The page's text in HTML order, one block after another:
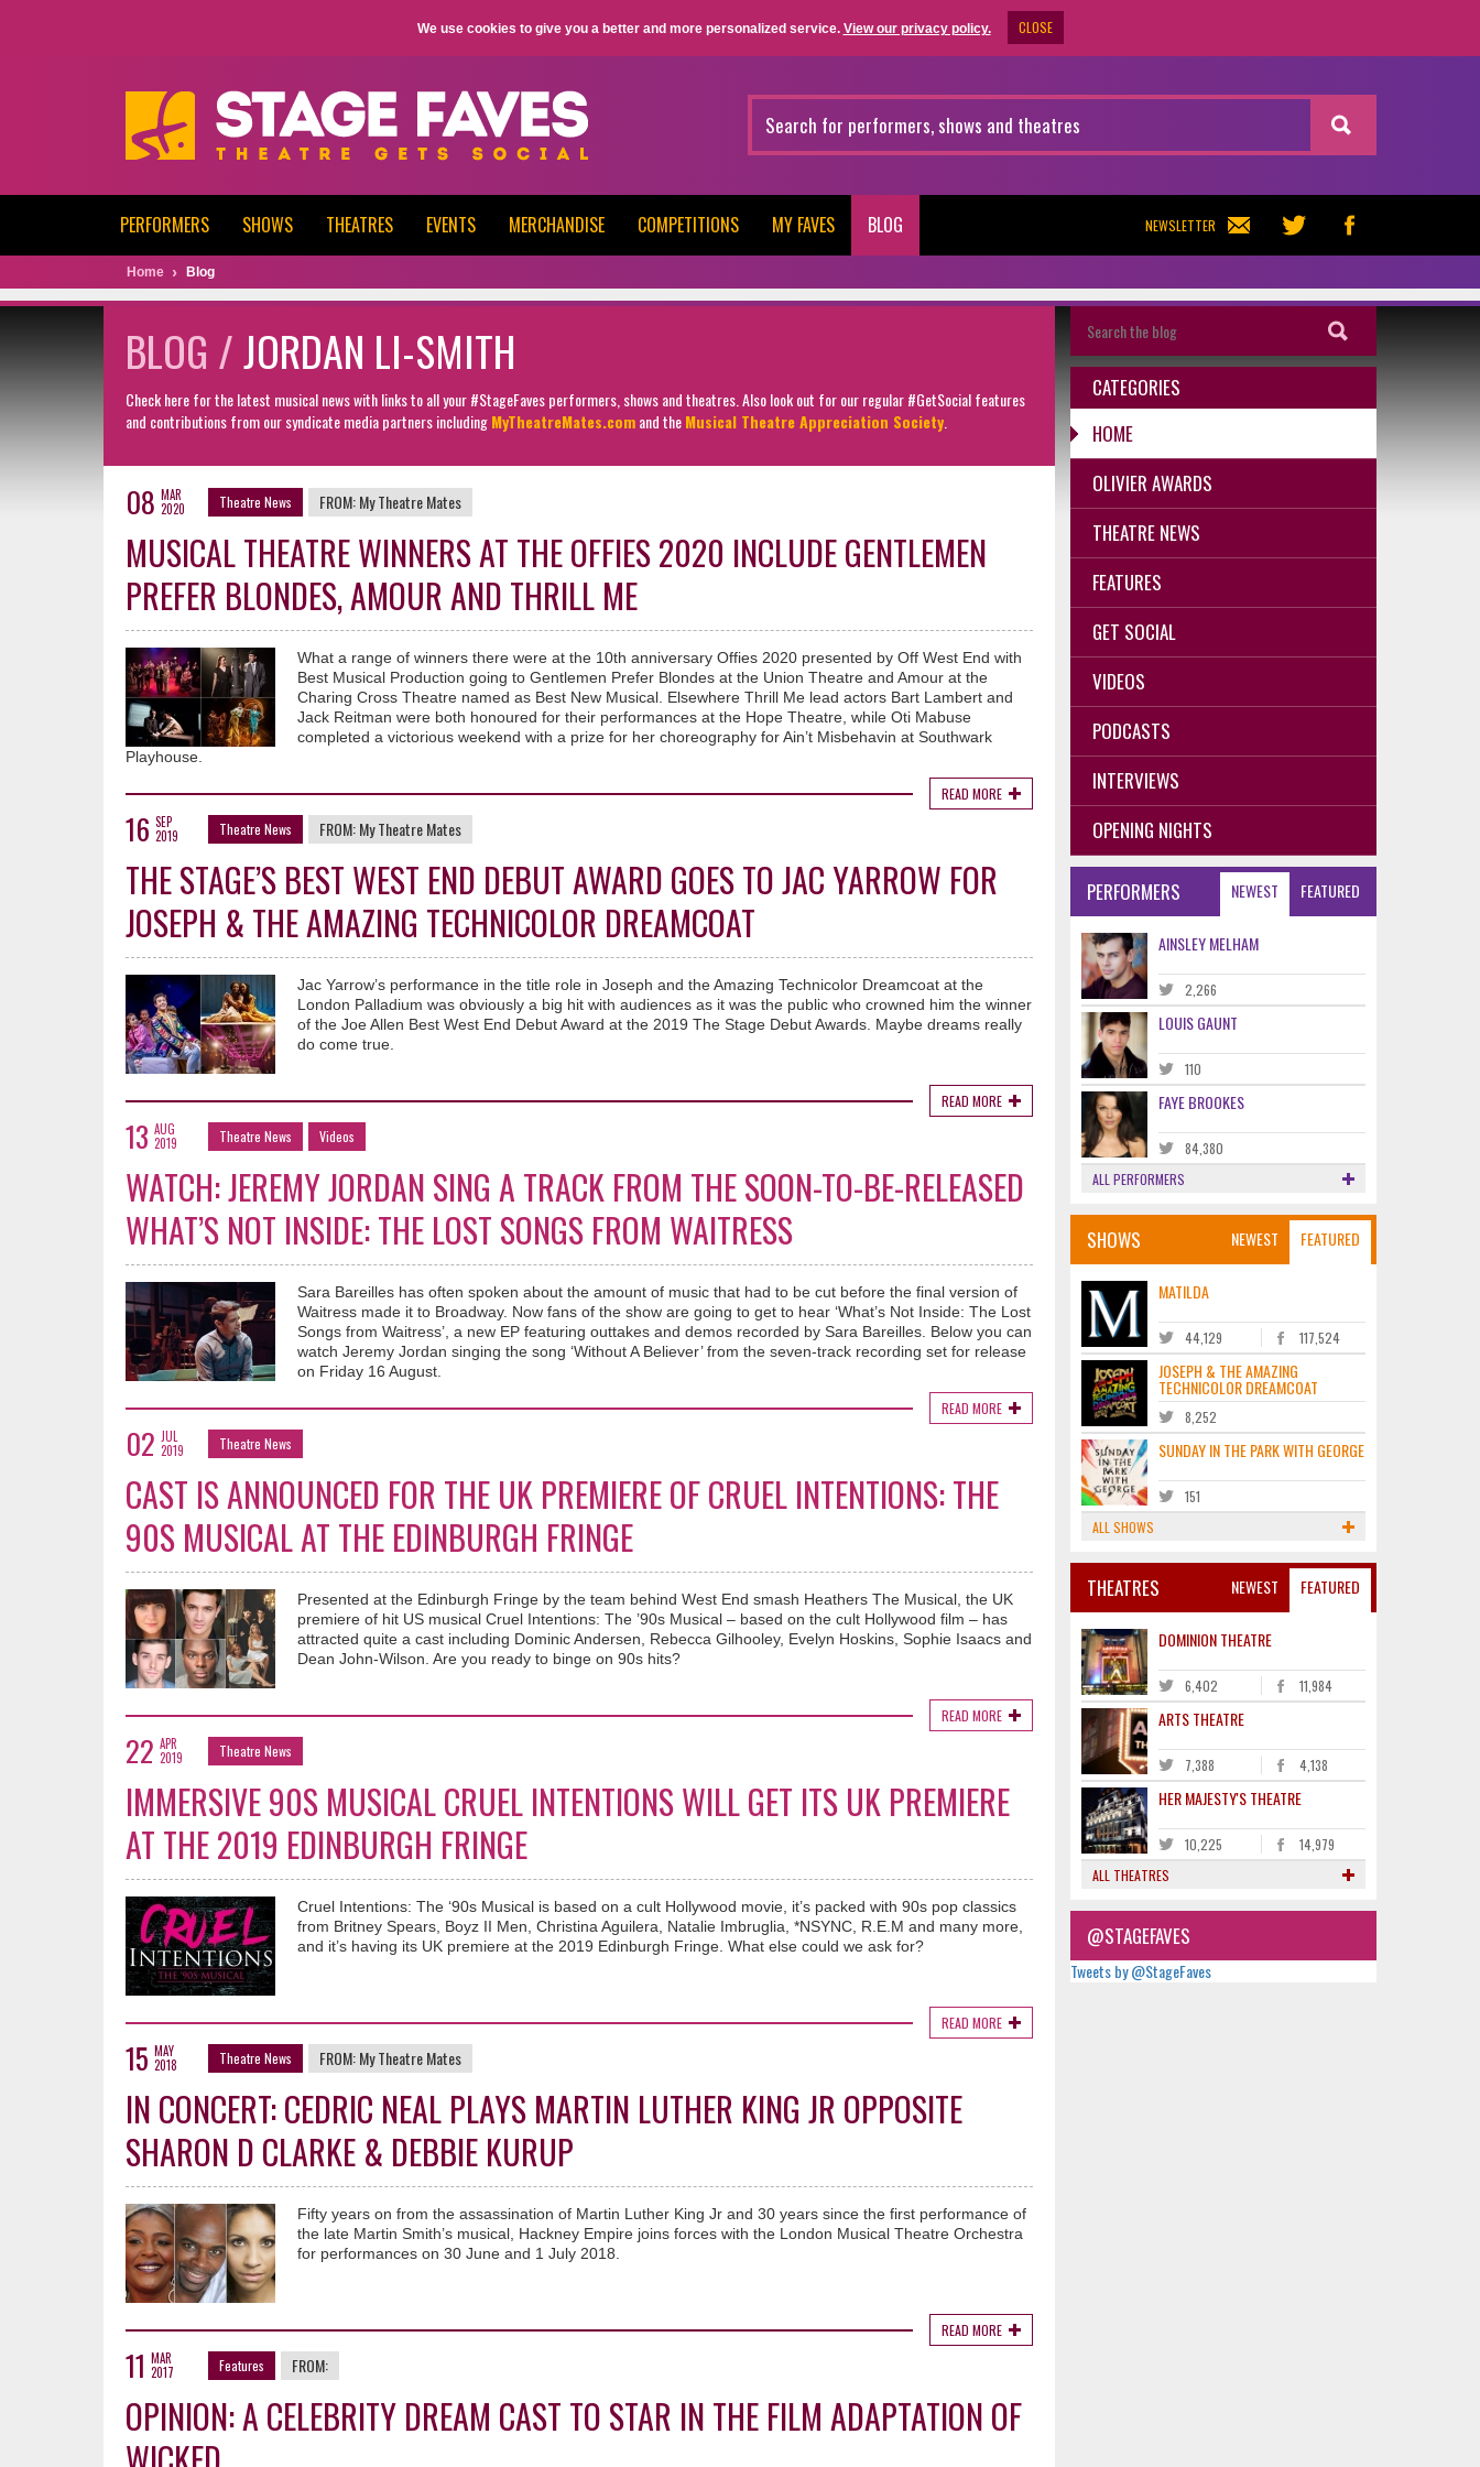
We use cookies to give you a better and more personalized service. View our privacy policy. CLOSE
NEWSLETTER
PERFORMERS SHOWS THEATRES EVENTS MERCHANDISE COMPETITIONS MY FAVES BLOG
Home Blog
BLOG /JORDAN LI-SMITH
Check here for the latest musical news with links to all your #StageFaves performers, shows and theatres. Also look out for our regular #GetSocial features
and contributions from our syndicate media partners includingMyTheatreMates.comand theMusical Theatre Appreciation Society
08 MAR
2020
Theatre News FROM:My Theatre Mates
MUSICAL THEATRE WINNERS AT THE OFFIES 2020 INCLUDE GENTLEMEN
PREFER BLONDES, AMOUR AND THRILL ME
What a range of winners there were at the 10th anniversary Offies 2020 presented by Off West End with
Best Musical Production going to Gentlemen Prefer Blondes at the Union Theatre and Amour at the
Charing Cross Theatre named as Best New Musical. Elsewhere Thrill Me lead actors Bart Lambert and
Jack Reitman were both honoured for their performances at the Hope Theatre, while Oti Mabuse
completed a victorious weekend with a prize for her choreography for Ain’t Misbehavin at Southwark
Playhouse.
READ MORE
16 SEP
2019
Theatre News FROM:My Theatre Mates
THE STAGE’S BEST WEST END DEBUT AWARD GOES TO JAC YARROW FOR
JOSEPH & THE AMAZING TECHNICOLOR DREAMCOAT
Jac Yarrow’s performance in the title role in Joseph and the Amazing Technicolor Dreamcoat at the
London Palladium was obviously a big hit with audiences as it was the public who crowned him the winner
of the Joe Allen Best West End Debut Award at the 2019 The Stage Debut Awards. Maybe dreams really
do come true.
READ MORE
13 AUG
2019
Theatre News Videos
WATCH: JEREMY JORDAN SING A TRACK FROM THE SOON-TO-BE-RELEASED
WHAT’S NOT INSIDE: THE LOST SONGS FROM WAITRESS
Sara Bareilles has often spoken about the amount of music that had to be cut before the final version of
Waitress made it to Broadway. Now fans of the show are going to get to hear ‘What’s Not Inside: The Lost
Songs from Waitress’, a new EP featuring outtakes and demos recorded by Sara Bareilles. Below you can
watch Jeremy Jordan singing the song ‘Without A Believer’ from the seven-track recording set for release
on Friday 16 August.
READ MORE
02 JUL
2019
Theatre News
CAST IS ANNOUNCED FOR THE UK PREMIERE OF CRUEL INTENTIONS: THE
90S MUSICAL AT THE EDINBURGH FRINGE
Presented at the Edinburgh Fringe by the team behind West End smash Heathers The Musical, the UK
premiere of hit US musical Cruel Intentions: The ’90s Musical – based on the cult Hollywood film – has
attracted quite a cast including Dominic Andersen, Rebecca Gilhooley, Evelyn Hoskins, Sophie Isaacs and
Dean John-Wilson. Are you ready to binge on 90s hits?
READ MORE
22 APR
2019
Theatre News
IMMERSIVE 90S MUSICAL CRUEL INTENTIONS WILL GET ITS UK PREMIERE
AT THE 2019 EDINBURGH FRINGE
Cruel Intentions: The ‘90s Musical is based on a cult Hollywood movie, it’s packed with 90s pop classics
from Britney Spears, Boyz II Men, Christina Aguilera, Natalie Imbruglia, *NSYNC, R.E.M and many more,
and it’s having its UK premiere at the 2019 Edinburgh Fringe. What else could we ask for?
READ MORE
15 MAY
2018
Theatre News FROM:My Theatre Mates
IN CONCERT: CEDRIC NEAL PLAYS MARTIN LUTHER KING JR OPPOSITE
SHARON D CLARKE & DEBBIE KURUP
Fifty years on from the assassination of Martin Luther King Jr and 30 years since the first performance of
the late Martin Smith’s musical, Hackney Empire joins forces with the London Musical Theatre Orchestra
for performances on 30 June and 1 July 2018.
READ MORE
11 MAR
2017
Features FROM:
OPINION: A CELEBRITY DREAM CAST TO STAR IN THE FILM ADAPTATION OF
CATEGORIES
HOME
OLIVIER AWARDS
THEATRE NEWS
FEATURES
GET SOCIAL
VIDEOS
PODCASTS
INTERVIEWS
OPENING NIGHTS
NEWEST FEATURED
PERFORMERS
AINSLEY MELHAM
2,266
LOUIS GAUNT
110
FAYE BROOKES
84,380
ALL PERFORMERS
NEWEST FEATURED
SHOWS
MATILDA
44,129 117,524
JOSEPH & THE AMAZING
TECHNICOLOR DREAMCOAT
8,252
SUNDAY IN THE PARK WITH GEORGE
151
ALL SHOWS
NEWEST FEATURED
THEATRES
DOMINION THEATRE
6,402 11,984
ARTS THEATRE
7,388 4,138
HER MAJESTY'S THEATRE
10,225
14,979
ALL THEATRES
@STAGEFAVES
Tweets by @StageFaves